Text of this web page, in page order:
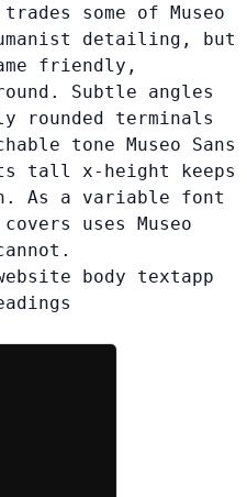
trades some of Museo
detailing, but
friendly,
Subtle angles
rounded terminals
tone Museo Sans
tall x-height keeps
As a variable font
uses Museo
body textapp